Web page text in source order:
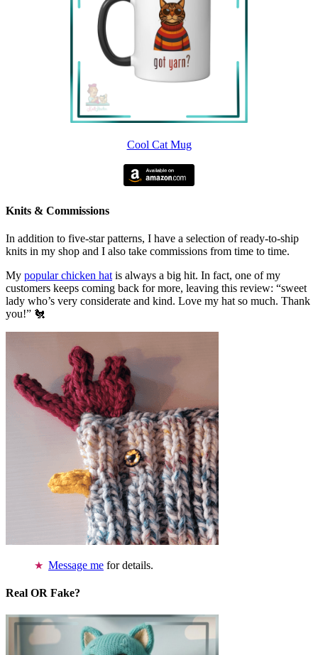
Cool Cat Mug
Knits & Commissions
In addition to five-star patterns, I have a selection of ready-to-ship
knits in my shop and I also take commissions from time to time.
My popular chicken hat is always a big hit. In fact, one of my
customers keeps coming back for more, leaving this review: “sweet
lady who’s very considerate and kind. Love my hat so much. Thank
you!” 🐔
Message me for details.
Real OR Fake?